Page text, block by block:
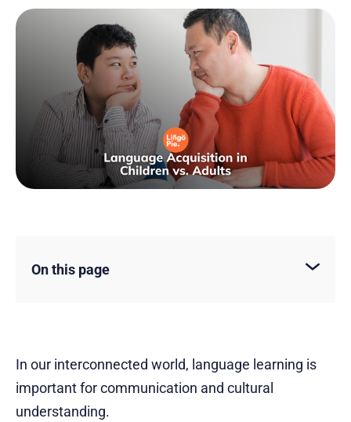
On this page
In our interconnected world, language learning is
important for communication and cultural
understanding.